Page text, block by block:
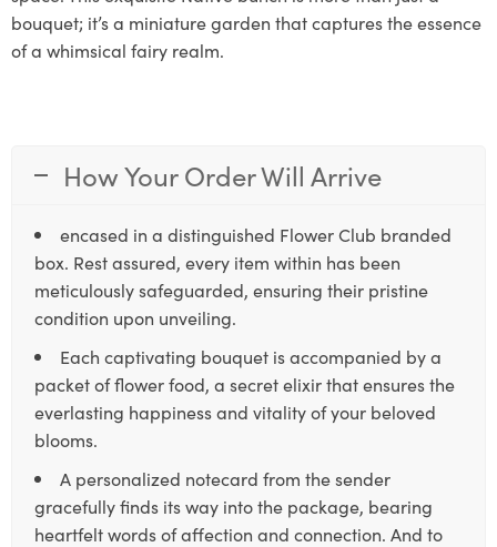
bouquet; it’s a miniature garden that captures the essence
of a whimsical fairy realm.
How Your Order Will Arrive
encased in a distinguished Flower Club branded
box. Rest assured, every item within has been
meticulously safeguarded, ensuring their pristine
condition upon unveiling.
Each captivating bouquet is accompanied by a
packet of flower food, a secret elixir that ensures the
everlasting happiness and vitality of your beloved
blooms.
A personalized notecard from the sender
gracefully finds its way into the package, bearing
heartfelt words of affection and connection. And to